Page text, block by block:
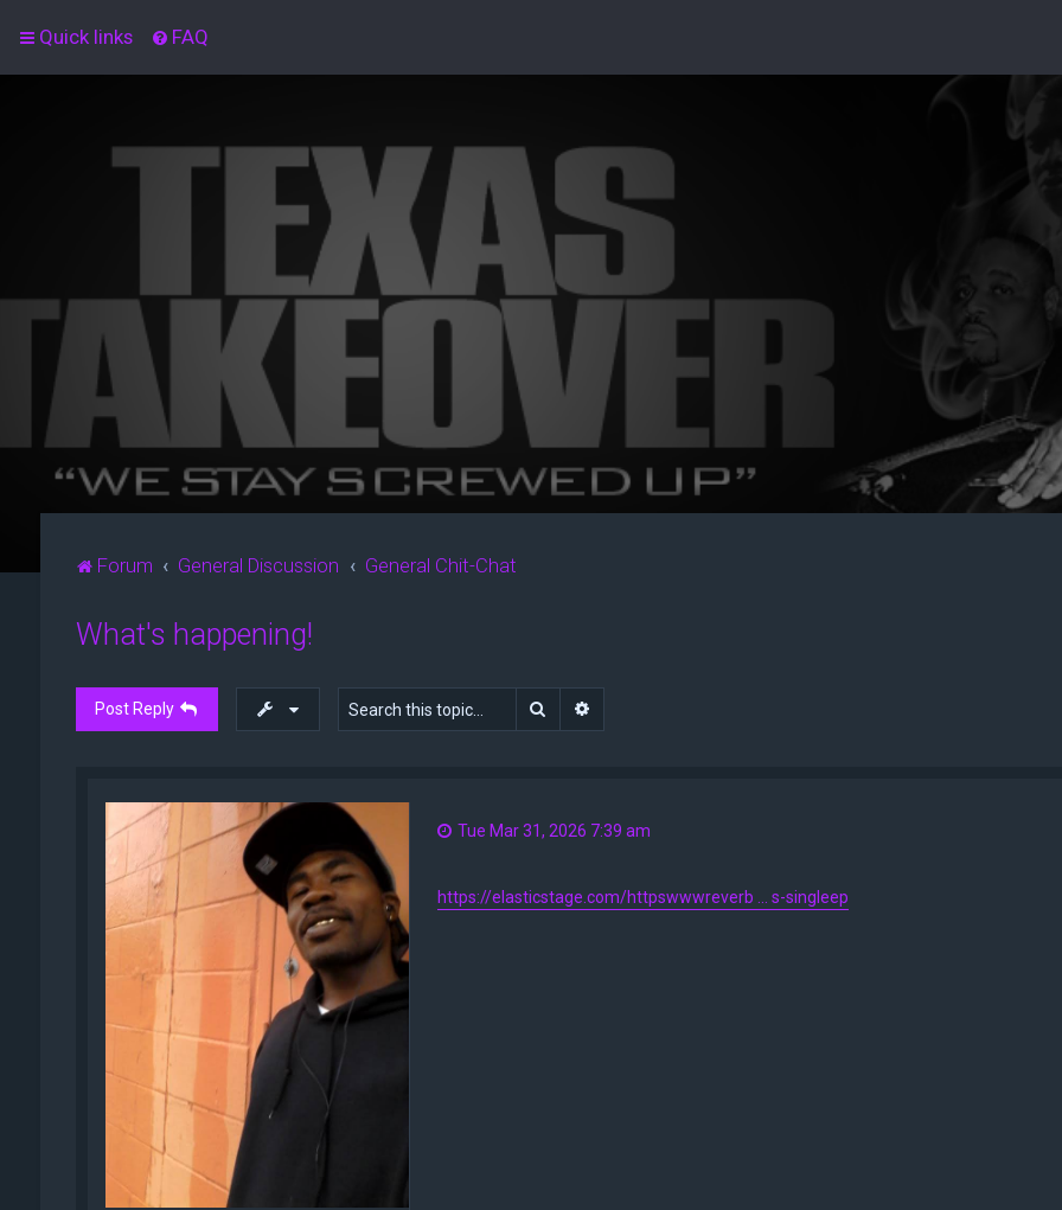
Quick links FAQ
Forum General Discussion General Chit-Chat
What's happening!
Post Reply Search
Tue Mar 31, 2026 7:39 am
https://elasticstage.com/httpswwwreverb ... s-singleep